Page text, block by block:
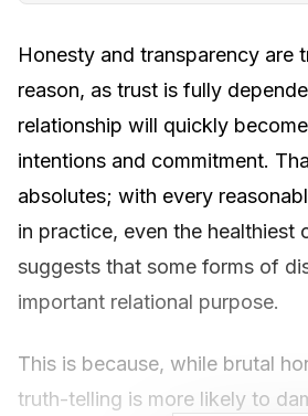
Honesty and transparency are
reason, as trust is fully
relationship will quickly
intentions and commitment.
absolutes; with every
in practice, even the healthiest
suggests that some forms of
important relational purpose.
This is because, while brutal
truth-telling is more likely to